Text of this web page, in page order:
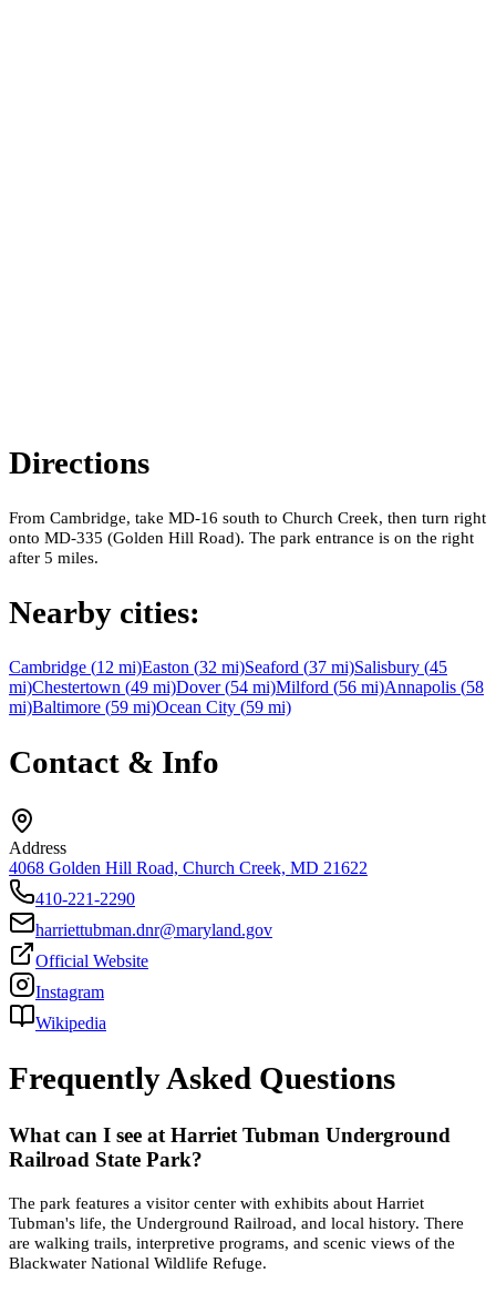
Directions
From Cambridge, take MD-16 south to Church Creek, then turn right
onto MD-335 (Golden Hill Road). The park entrance is on the right
after 5 miles.
Nearby cities:
Cambridge (12 mi)Easton (32 mi)Seaford (37 mi)Salisbury (45
mi)Chestertown (49 mi)Dover(54 mi)Milford (56 mi)Annapolis (58
mi)Baltimore (59 mi)Ocean City (59 mi)
Contact & Info
Address
4068 Golden Hill Road, Church Creek, MD 21622
410-221-2290
harriettubman.dnr@maryland.gov
Official Website
Instagram
Wikipedia
Frequently Asked Questions
What can I see at Harriet Tubman Underground
Railroad State Park?
The park features a visitor center with exhibits about Harriet
Tubman's life, the Underground Railroad, and local history. There
are walking trails, interpretive programs, and scenic views of the
Blackwater National Wildlife Refuge.